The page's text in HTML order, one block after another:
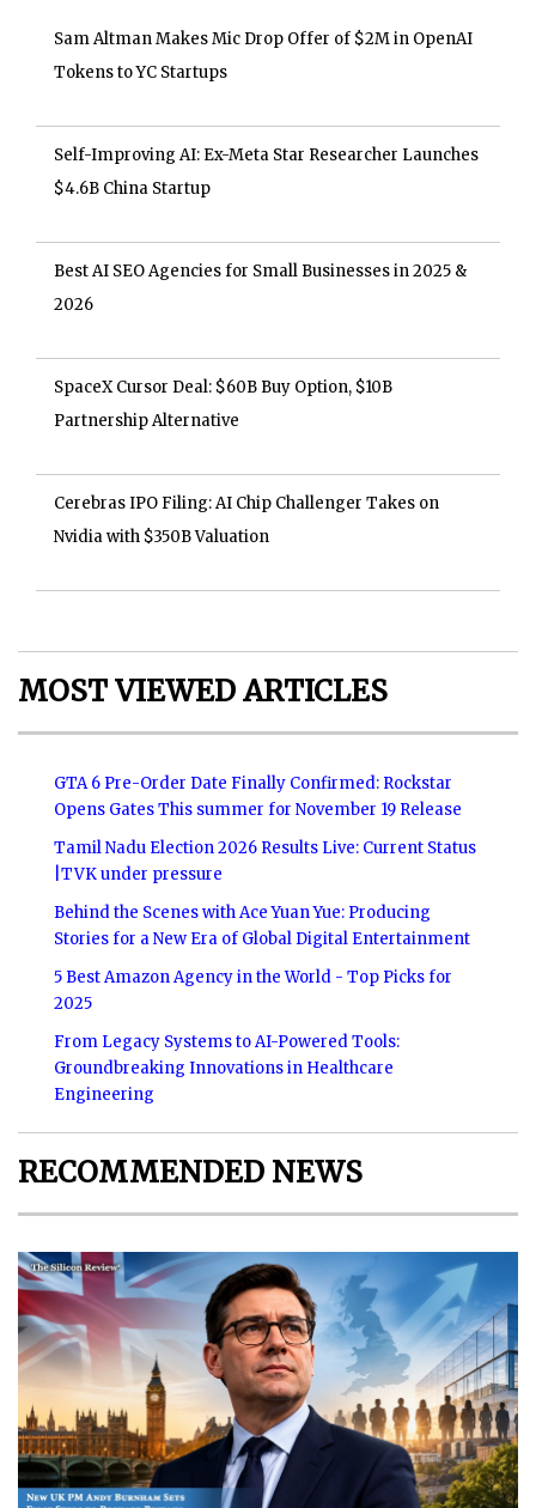
Sam Altman Makes Mic Drop Offer of $2M in OpenAI
Tokens to YC Startups
Self-Improving AI: Ex-Meta Star Researcher Launches
$4.6B China Startup
Best AI SEO Agencies for Small Businesses in 2025 &
2026
SpaceX Cursor Deal: $60B Buy Option, $10B
Partnership Alternative
Cerebras IPO Filing: AI Chip Challenger Takes on
Nvidia with $350B Valuation
MOST VIEWED ARTICLES
GTA 6 Pre-Order Date Finally Confirmed: Rockstar
Opens Gates This summer for November 19 Release
Tamil Nadu Election 2026 Results Live: Current Status
|TVK under pressure
Behind the Scenes with Ace Yuan Yue: Producing
Stories for a New Era of Global Digital Entertainment
5 Best Amazon Agency in the World - Top Picks for
2025
From Legacy Systems to AI-Powered Tools:
Groundbreaking Innovations in Healthcare
Engineering
RECOMMENDED NEWS